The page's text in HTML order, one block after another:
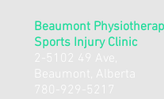
Beaumont
Sports Injury Clinic
2-5102 49 Ave,
Beaumont, Alberta